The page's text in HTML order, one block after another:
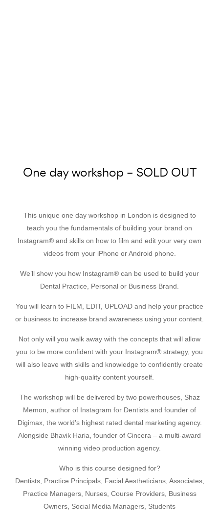
One day workshop – SOLD OUT
This unique one day workshop in London is designed to
teach you the fundamentals of building your brand on
Instagram® and skills on how to film and edit your very own
videos from your iPhone or Android phone.
We’ll show you how Instagram® can be used to build your
Dental Practice, Personal or Business Brand.
You will learn to FILM, EDIT, UPLOAD and help your practice
or business to increase brand awareness using your content.
Not only will you walk away with the concepts that will allow
you to be more confident with your Instagram® strategy, you
will also leave with skills and knowledge to confidently create
high-quality content yourself.
The workshop will be delivered by two powerhouses, Shaz
Memon, author of Instagram for Dentists and founder of
Digimax, the world’s highest rated dental marketing agency.
Alongside Bhavik Haria, founder of Cincera – a multi-award
winning video production agency.
Who is this course designed for?
Dentists, Practice Principals, Facial Aestheticians, Associates,
Practice Managers, Nurses, Course Providers, Business
Owners, Social Media Managers, Students